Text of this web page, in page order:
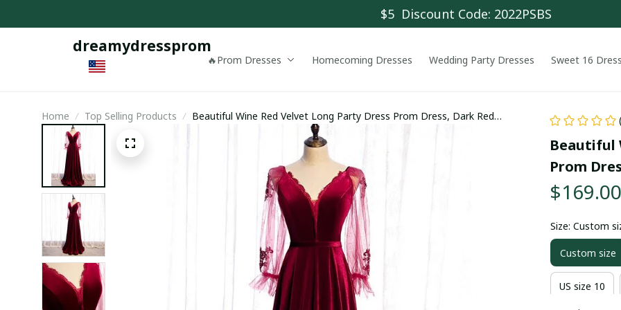
$5  Discount Code: 2022PSBS
dreamydressprom
🔥Prom Dresses Homecoming Dresses Wedding Party Dresses Sweet 16
Home Top Selling Products
Beautiful Wine Red Velvet Long Party Dress Prom Dress, Dark Red
Beautiful
Prom
$169.00
Size: Custom
Custom size
US size 10